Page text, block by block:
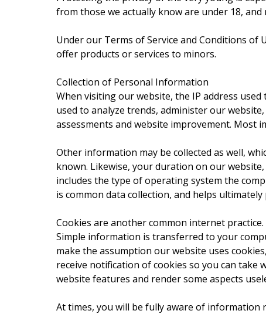
from those we actually know are under 18,
Under our Terms of Service and Conditions of
offer products or services to minors.
Collection of Personal Information
When visiting our website, the IP address
used to analyze trends, administer our
assessments and website improvement. Most
Other information may be collected as well,
known. Likewise, your duration on our
includes the type of operating system the
is common data collection, and helps
Cookies are another common internet
Simple information is transferred to your
make the assumption our website uses
receive notification of cookies so you can take
website features and render some aspects
At times, you will be fully aware of information